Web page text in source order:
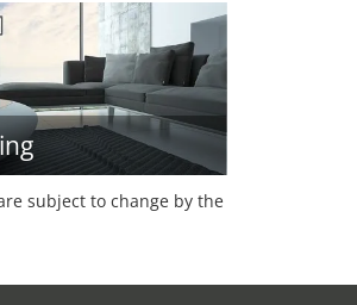
subject to change by the